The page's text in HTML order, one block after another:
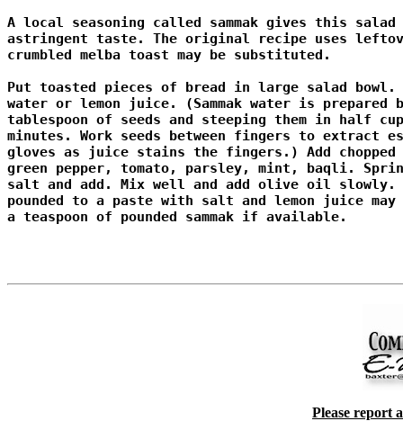
A local seasoning called sammak gives this
astringent taste. The original recipe uses
crumbled melba toast may be substituted.
Put toasted pieces of bread in large salad bowl.
water or lemon juice. (Sammak water is prepared
tablespoon of seeds and steeping them in half
minutes. Work seeds between fingers to extract
gloves as juice stains the fingers.) Add chopped
green pepper, tomato, parsley, mint, baqli.
salt and add. Mix well and add olive oil
pounded to a paste with salt and lemon juice
a teaspoon of pounded sammak if available.
Please report